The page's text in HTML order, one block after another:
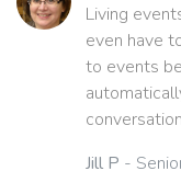
Living
even have
to events
Jill P -